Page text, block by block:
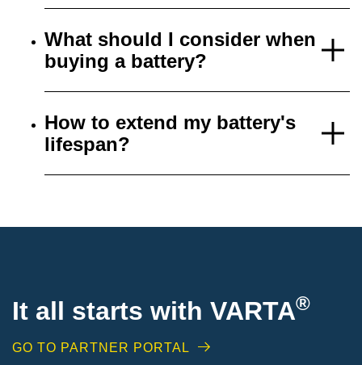
What should I consider when
buying a battery?
How to extend my battery's
lifespan?
It all starts with VARTA®
GO TO PARTNER PORTAL